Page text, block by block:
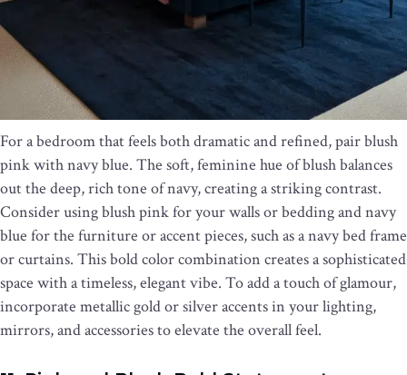
For a bedroom that feels both dramatic and refined, pair blush
pink with navy blue. The soft, feminine hue of blush balances
out the deep, rich tone of navy, creating a striking contrast.
Consider using blush pink for your walls or bedding and navy
blue for the furniture or accent pieces, such as a navy bed frame
or curtains. This bold color combination creates a sophisticated
space with a timeless, elegant vibe. To add a touch of glamour,
incorporate metallic gold or silver accents in your lighting,
mirrors, and accessories to elevate the overall feel.